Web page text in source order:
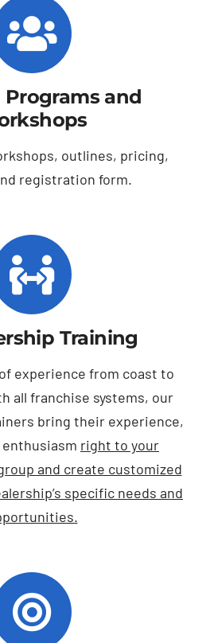
and
outlines, pricing,
registration form.
Training
experience from coast to
all franchise systems, our
bring their experience,
right to your
and create customized
specific needs and